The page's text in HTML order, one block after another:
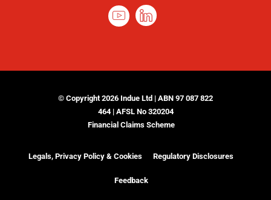
© Copyright 2026 Indue Ltd | ABN 97 087 822
464 | AFSL No 320204
Financial Claims Scheme
Legals, Privacy Policy & Cookies Regulatory Disclosures
Feedback